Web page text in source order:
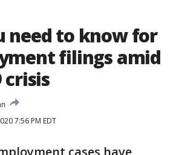
need to know for
filings amid
crisis
7:56 PM EDT
cases have